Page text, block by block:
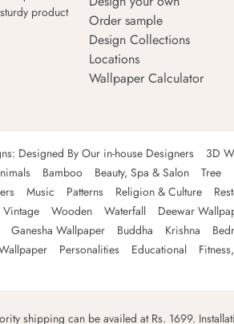
product
Order sample
Design Collections
Locations
Wallpaper Calculator
Designed By Our in-house Designers 3D
Bamboo Beauty, Spa & Salon Tree
Music Patterns Religion & Culture
Vintage Wooden Waterfall Deewar
Ganesha Wallpaper Buddha Krishna
Personalities Educational
shipping can be availed at Rs. 1699.